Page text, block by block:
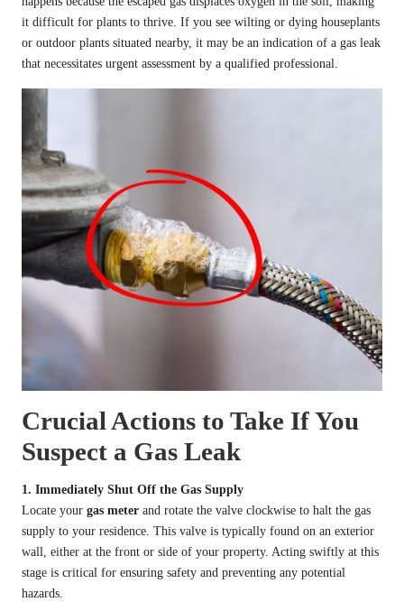
it difficult for plants to thrive. If you see wilting or dying houseplants
or outdoor plants situated nearby, it may be an indication of a gas leak
that necessitates urgent assessment by a qualified professional.
Crucial Actions to Take If You
Suspect a Gas Leak
1. Immediately Shut Off the Gas Supply
Locate your gas meter and rotate the valve clockwise to halt the gas
supply to your residence. This valve is typically found on an exterior
wall, either at the front or side of your property. Acting swiftly at this
stage is critical for ensuring safety and preventing any potential
hazards.